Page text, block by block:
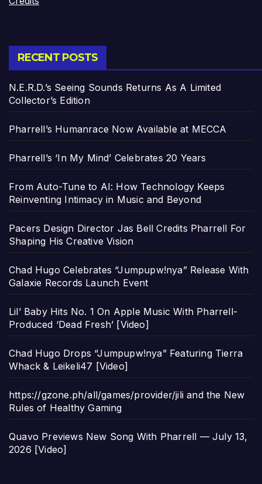
RECENT POSTS
N.E.R.D.’s Seeing Sounds Returns As A Limited
Collector’s Edition
Pharrell’s Humanrace Now Available at MECCA
Pharrell’s ‘In My Mind’ Celebrates 20 Years
From Auto-Tune to AI: How Technology Keeps
Reinventing Intimacy in Music and Beyond
Pacers Design Director Jas Bell Credits Pharrell For
Shaping His Creative Vision
Chad Hugo Celebrates “Jumpupw!nya” Release With
Galaxie Records Launch Event
Lil’ Baby Hits No. 1 On Apple Music With Pharrell-
Produced ‘Dead Fresh’ [Video]
Chad Hugo Drops “Jumpupw!nya” Featuring Tierra
Whack & Leikeli47 [Video]
https://gzone.ph/all/games/provider/jili and the New
Rules of Healthy Gaming
Quavo Previews New Song With Pharrell — July 13,
2026 [Video]